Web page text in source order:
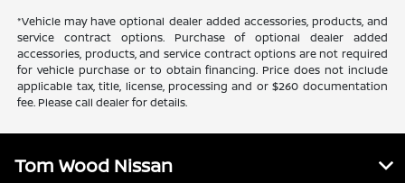
*Vehicle may have optional dealer added accessories, products, and
service contract options. Purchase of optional dealer added
accessories, products, and service contract options are not required
for vehicle purchase or to obtain financing. Price does not include
applicable tax, title, license, processing and or $260 documentation
fee. Please call dealer for details.
Tom Wood Nissan